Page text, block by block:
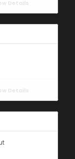
Details
Details